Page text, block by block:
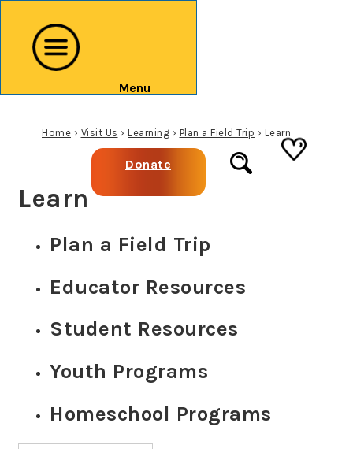
Skip
Menu
Donate
Home › Visit Us › Learning › Plan a Field Trip › Learn
Learn
Plan a Field Trip
Educator Resources
Student Resources
Youth Programs
Homeschool Programs